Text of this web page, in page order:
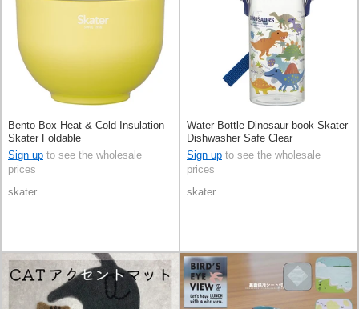
Bento Box Heat & Cold Insulation
Skater Foldable
Sign up to see the wholesale
prices
skater
Water Bottle Dinosaur book Skater
Dishwasher Safe Clear
Sign up to see the wholesale
prices
skater